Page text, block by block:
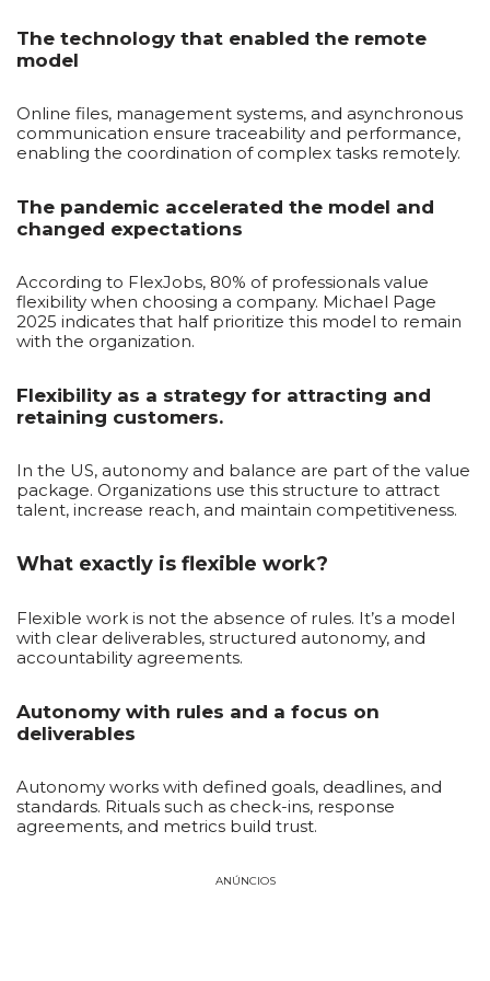
The technology that enabled the remote
model
Online files, management systems, and asynchronous
communication ensure traceability and performance,
enabling the coordination of complex tasks remotely.
The pandemic accelerated the model and
changed expectations
According to FlexJobs, 80% of professionals value
flexibility when choosing a company. Michael Page
2025 indicates that half prioritize this model to remain
with the organization.
Flexibility as a strategy for attracting and
retaining customers.
In the US, autonomy and balance are part of the value
package. Organizations use this structure to attract
talent, increase reach, and maintain competitiveness.
What exactly is flexible work?
Flexible work is not the absence of rules. It’s a model
with clear deliverables, structured autonomy, and
accountability agreements.
Autonomy with rules and a focus on
deliverables
Autonomy works with defined goals, deadlines, and
standards. Rituals such as check-ins, response
agreements, and metrics build trust.
ANÚNCIOS